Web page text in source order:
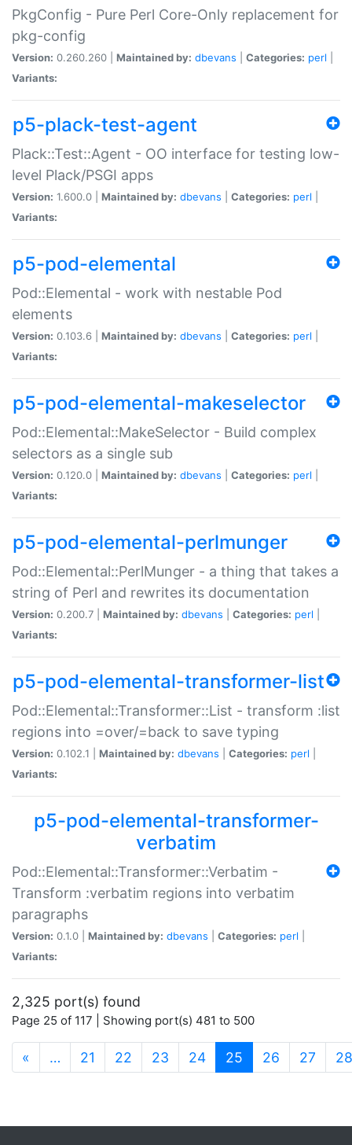
PkgConfig - Pure Perl Core-Only replacement for
pkg-config
Version: 0.260.260 | Maintained by: dbevans Categories: perl
Variants:
p5-plack-test-agent
Plack::Test::Agent - OO interface for testing low-
level Plack/PSGI apps
Version: 1.600.0 | Maintained by: dbevans Categories: perl
Variants:
p5-pod-elemental
Pod::Elemental - work with nestable Pod
elements
Version: 0.103.6 | Maintained by: dbevans Categories: perl
Variants:
p5-pod-elemental-makeselector
Pod::Elemental::MakeSelector - Build complex
selectors as a single sub
Version: 0.120.0 | Maintained by: dbevans Categories: perl
Variants:
p5-pod-elemental-perlmunger
Pod::Elemental::PerlMunger - a thing that takes a
string of Perl and rewrites its documentation
Version: 0.200.7 | Maintained by: dbevans Categories: perl
Variants:
p5-pod-elemental-transformer-list
Pod::Elemental::Transformer::List - transform :list
regions into =over/=back to save typing
Version: 0.102.1 | Maintained by: dbevans Categories: perl
Variants:
p5-pod-elemental-transformer-
verbatim
Pod::Elemental::Transformer::Verbatim -
Transform :verbatim regions into verbatim
paragraphs
Version: 0.1.0 | Maintained by: dbevans Categories: perl
Variants:
2,325 port(s) found
Page 25 of 117 | Showing port(s) 481 to 500
« … 21 22 23 24 25 (current)
26 27 28